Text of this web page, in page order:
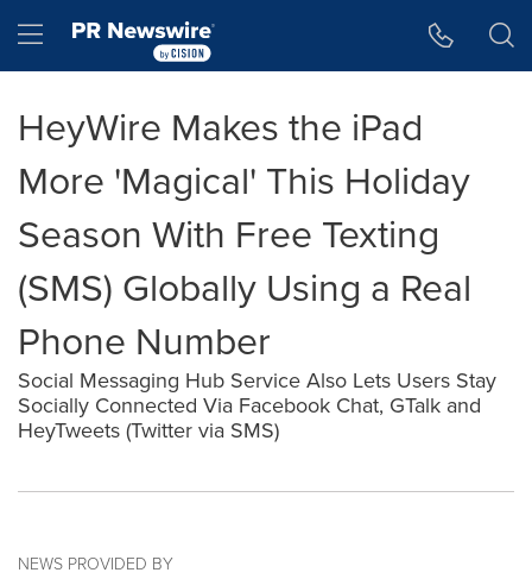
Hamburger menu
HeyWire Makes the iPad
More 'Magical' This Holiday
Season With Free Texting
(SMS) Globally Using a Real
Phone Number
Social Messaging Hub Service Also Lets Users Stay
Socially Connected Via Facebook Chat, GTalk and
HeyTweets (Twitter via SMS)
NEWS PROVIDED BY